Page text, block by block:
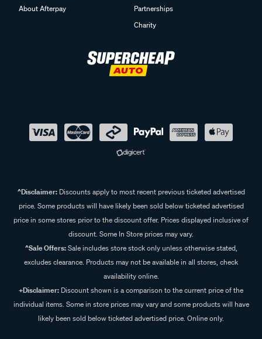
About Afterpay
Partnerships
Charity
^Disclaimer:Discounts apply to most recent previous ticketed advertised
price. Some products will have likely been sold below ticketed advertised
price in some stores prior to the discount offer. Prices displayed inclusive of
discount. Some In Store prices may vary.
^Sale Offers:Sale includes store stock only unless otherwise stated,
excludes clearance. Products may not be available in all stores, check
availability online.
+Disclaimer: Discount shown is a comparison to the current price of the
individual items. Some in store prices may vary and some products will have
likely been sold below ticketed advertised price. Online only.